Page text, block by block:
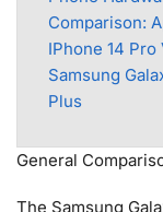
Comparison:
IPhone 14 Pro
Samsung
Plus
General
The Samsung